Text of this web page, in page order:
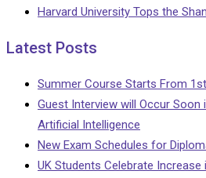
Harvard University Tops the
Latest Posts
Summer Course Starts From
Guest Interview will Occur
Artificial Intelligence
New Exam Schedules for
UK Students Celebrate Increase